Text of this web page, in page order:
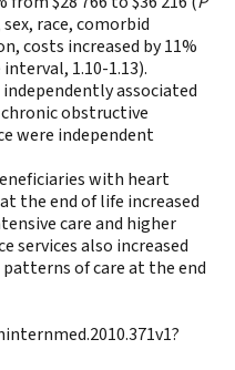
race, comorbid
costs increased by 11%
1.10-1.13).
associated
obstructive
were independent
with heart
the end of life increased
care and higher
services also increased
of care at the end